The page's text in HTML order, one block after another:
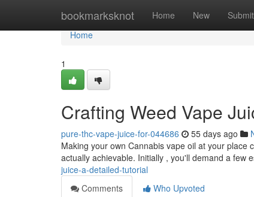
bookmarksknot Home New Submit
Home
Home
1
Crafting Weed Vape
pure-thc-vape-juice-for-044686 55 days ago
Making your own Cannabis vape oil at your
actually achievable. Initially , you'll demand a few
juice-a-detailed-tutorial
Comments
Who Upvoted